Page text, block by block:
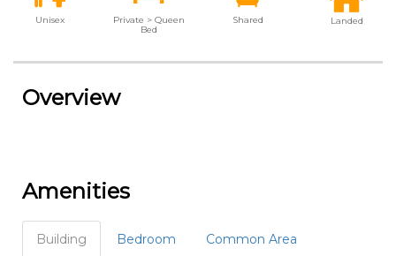
Unisex
Private > Queen
Bed
Shared Landed
Overview
Amenities
Building Bedroom Common Area